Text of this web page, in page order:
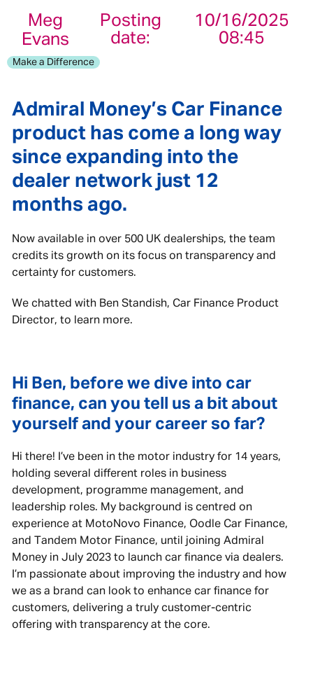
Your message
Send Cancel
Meg
Evans
Posting
date:
10/16/2025
08:45
Make a Difference
Admiral Money’s Car Finance
product has come a long way
since expanding into the
dealer network just 12
months ago.
Now available in over 500 UK dealerships, the team
credits its growth on its focus on transparency and
certainty for customers.
We chatted with Ben Standish, Car Finance Product
Director, to learn more.
Hi Ben, before we dive into car
finance, can you tell us a bit about
yourself and your career so far?
Hi there! I’ve been in the motor industry for 14 years,
holding several different roles in business
development, programme management, and
leadership roles. My background is centred on
experience at MotoNovo Finance, Oodle Car Finance,
and Tandem Motor Finance, until joining Admiral
Money in July 2023 to launch car finance via dealers.
I’m passionate about improving the industry and how
we as a brand can look to enhance car finance for
customers, delivering a truly customer-centric
offering with transparency at the core.